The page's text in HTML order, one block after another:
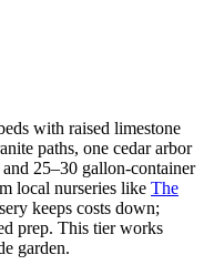
with raised limestone
paths, one cedar arbor
25–30 gallon-container
local nurseries like The
keeps costs down;
prep. This tier works
garden.